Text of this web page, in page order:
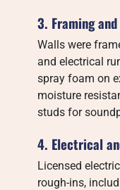
3. Framing
Walls were
and electrical
spray foam on
moisture
studs for
4. Electrical
Licensed
rough-ins,